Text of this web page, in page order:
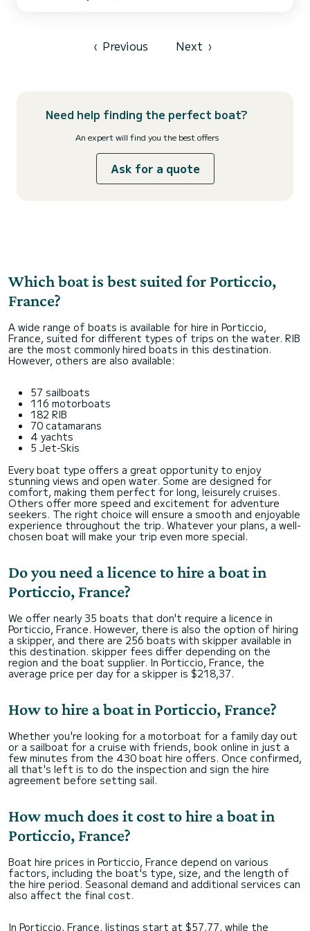
‹ Previous Next ›
Need help finding the perfect boat?
An expert will find you the best offers
Ask for a quote
Which boat is best suited for Porticcio,
France?
A wide range of boats is available for hire in Porticcio,
France, suited for different types of trips on the water. RIB
are the most commonly hired boats in this destination.
However, others are also available:
57 sailboats
116 motorboats
182 RIB
70 catamarans
4 yachts
5 Jet-Skis
Every boat type offers a great opportunity to enjoy
stunning views and open water. Some are designed for
comfort, making them perfect for long, leisurely cruises.
Others offer more speed and excitement for adventure
seekers. The right choice will ensure a smooth and enjoyable
experience throughout the trip. Whatever your plans, a well-
chosen boat will make your trip even more special.
Do you need a licence to hire a boat in
Porticcio, France?
We offer nearly 35 boats that don't require a licence in
Porticcio, France. However, there is also the option of hiring
a skipper, and there are 256 boats with skipper available in
this destination. skipper fees differ depending on the
region and the boat supplier. In Porticcio, France, the
average price per day for a skipper is $218,37.
How to hire a boat in Porticcio, France?
Whether you're looking for a motorboat for a family day out
or a sailboat for a cruise with friends, book online in just a
few minutes from the 430 boat hire offers. Once confirmed,
all that's left is to do the inspection and sign the hire
agreement before setting sail.
How much does it cost to hire a boat in
Porticcio, France?
Boat hire prices in Porticcio, France depend on various
factors, including the boat's type, size, and the length of
the hire period. Seasonal demand and additional services can
also affect the final cost.
In Porticcio, France, listings start at $57,77, while the